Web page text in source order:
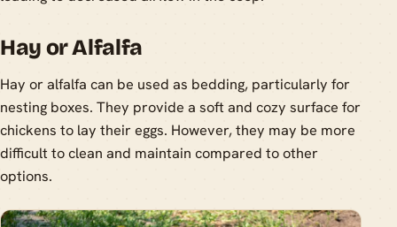
Hay or Alfalfa
Hay or alfalfa can be used as bedding, particularly for
nesting boxes. They provide a soft and cozy surface for
chickens to lay their eggs. However, they may be more
difficult to clean and maintain compared to other
options.